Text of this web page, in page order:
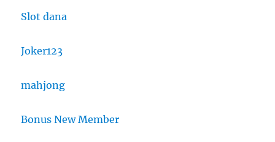
Slot dana
Joker123
mahjong
Bonus New Member